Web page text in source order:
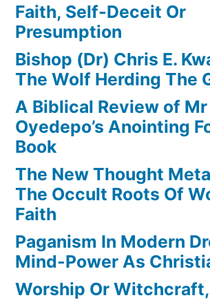
Faith, Self-Deceit Or
Presumption
Bishop (Dr) Chris E.
The Wolf Herding The
A Biblical Review of
Oyedepo’s Anointing
Book
The New Thought
The Occult Roots Of
Faith
Paganism In Modern
Mind-Power As
Worship Or